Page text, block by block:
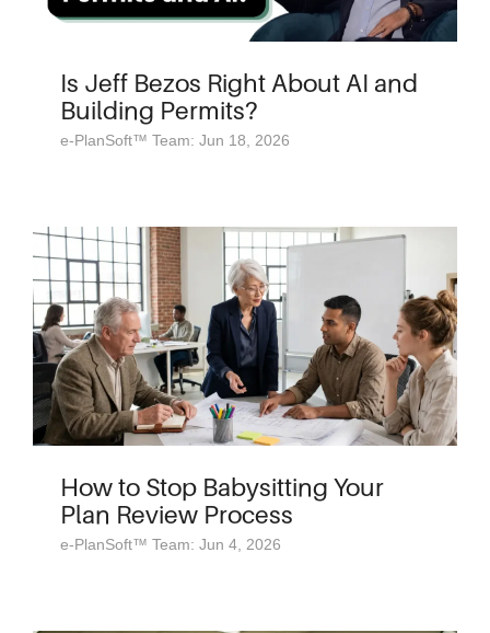
Is Jeff Bezos Right About AI and
Building Permits?
e-PlanSoft™ Team: Jun 18, 2026
How to Stop Babysitting Your
Plan Review Process
e-PlanSoft™ Team: Jun 4, 2026